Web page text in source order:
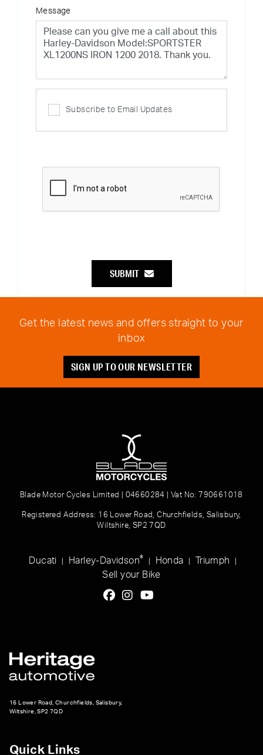
Message
Subscribe to Email Updates
SUBMIT
Get the latest news and offers straight to your
inbox
SIGN UP TO OUR NEWSLETTER
Blade Motor Cycles Limited | 04660284 | Vat No: 790661018
Registered Address: 16 Lower Road, Churchfields, Salisbury,
Wiltshire, SP2 7QD
Ducati Harley-Davidson® Honda Triumph
Sell your Bike
16 Lower Road, Churchfields, Salisbury,
Wiltshire, SP2 7QD
Quick Links